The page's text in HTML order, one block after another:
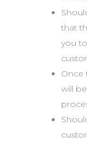
that
you
Once
will